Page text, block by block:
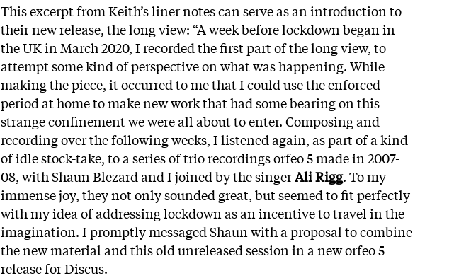
This excerpt from Keith’s liner notes can serve as an introduction to
their new release, the long view: “A week before lockdown began in
the UK in March 2020, I recorded the first part of the long view, to
attempt some kind of perspective on what was happening. While
making the piece, it occurred to me that I could use the enforced
period at home to make new work that had some bearing on this
strange confinement we were all about to enter. Composing and
recording over the following weeks, I listened again, as part of a kind
of idle stock-take, to a series of trio recordings orfeo 5 made in 2007-
08, with Shaun Blezard and I joined by the singerAli Rigg. To my
immense joy, they not only sounded great, but seemed to fit perfectly
with my idea of addressing lockdown as an incentive to travel in the
imagination. I promptly messaged Shaun with a proposal to combine
the new material and this old unreleased session in a new orfeo 5
release for Discus.